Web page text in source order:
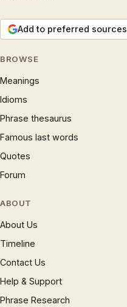
Add to preferred sources
BROWSE
Meanings
Idioms
Phrase thesaurus
Famous last words
Quotes
Forum
ABOUT
About Us
Timeline
Contact Us
Help & Support
Phrase Research